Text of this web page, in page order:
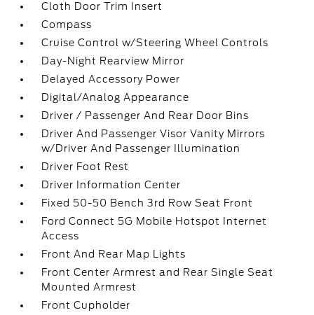
Cloth Door Trim Insert
Compass
Cruise Control w/Steering Wheel Controls
Day-Night Rearview Mirror
Delayed Accessory Power
Digital/Analog Appearance
Driver / Passenger And Rear Door Bins
Driver And Passenger Visor Vanity Mirrors
w/Driver And Passenger Illumination
Driver Foot Rest
Driver Information Center
Fixed 50-50 Bench 3rd Row Seat Front
Ford Connect 5G Mobile Hotspot Internet
Access
Front And Rear Map Lights
Front Center Armrest and Rear Single Seat
Mounted Armrest
Front Cupholder